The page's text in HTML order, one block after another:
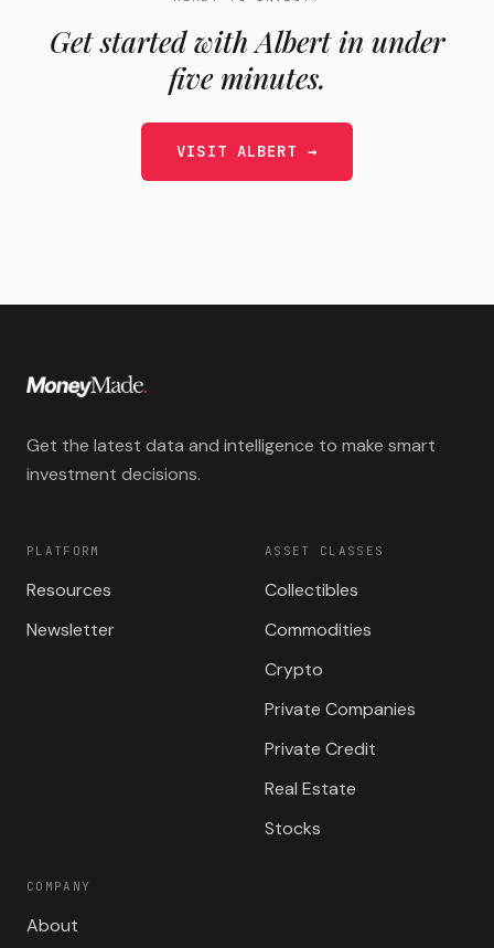
Get started withAlbertin under
five minutes.
VISIT ALBERT →
Get the latest data and intelligence to make smart
investment decisions.
PLATFORM
Resources
Newsletter
ASSET CLASSES
Collectibles
Commodities
Crypto
Private Companies
Private Credit
Real Estate
Stocks
COMPANY
About